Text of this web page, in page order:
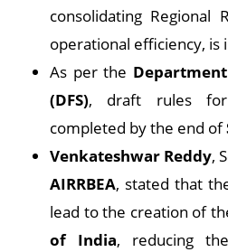
consolidating Regional
operational efficiency, is
As per the
(DFS), draft rules
completed by the end of
Venkateshwar Reddy,
AIRRBEA, stated that
lead to the creation of
of India, reducing